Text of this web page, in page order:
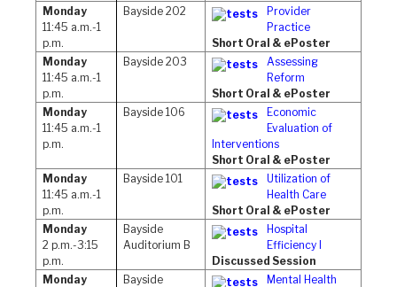
Monday
11:45 a.m.-1
p.m.
Bayside 202
Provider
Practice
Short Oral & ePoster
Monday
11:45 a.m.-1
p.m.
Bayside 203
Assessing
Reform
Short Oral & ePoster
Monday
11:45 a.m.-1
p.m.
Bayside 106
Economic
Evaluation of
Interventions
Short Oral & ePoster
Monday
11:45 a.m.-1
p.m.
Bayside 101
Utilization of
Health Care
Short Oral & ePoster
Monday
2 p.m.-3:15
p.m.
Bayside
Auditorium B
Hospital
Efficiency I
Discussed Session
Monday
Bayside
Mental Health